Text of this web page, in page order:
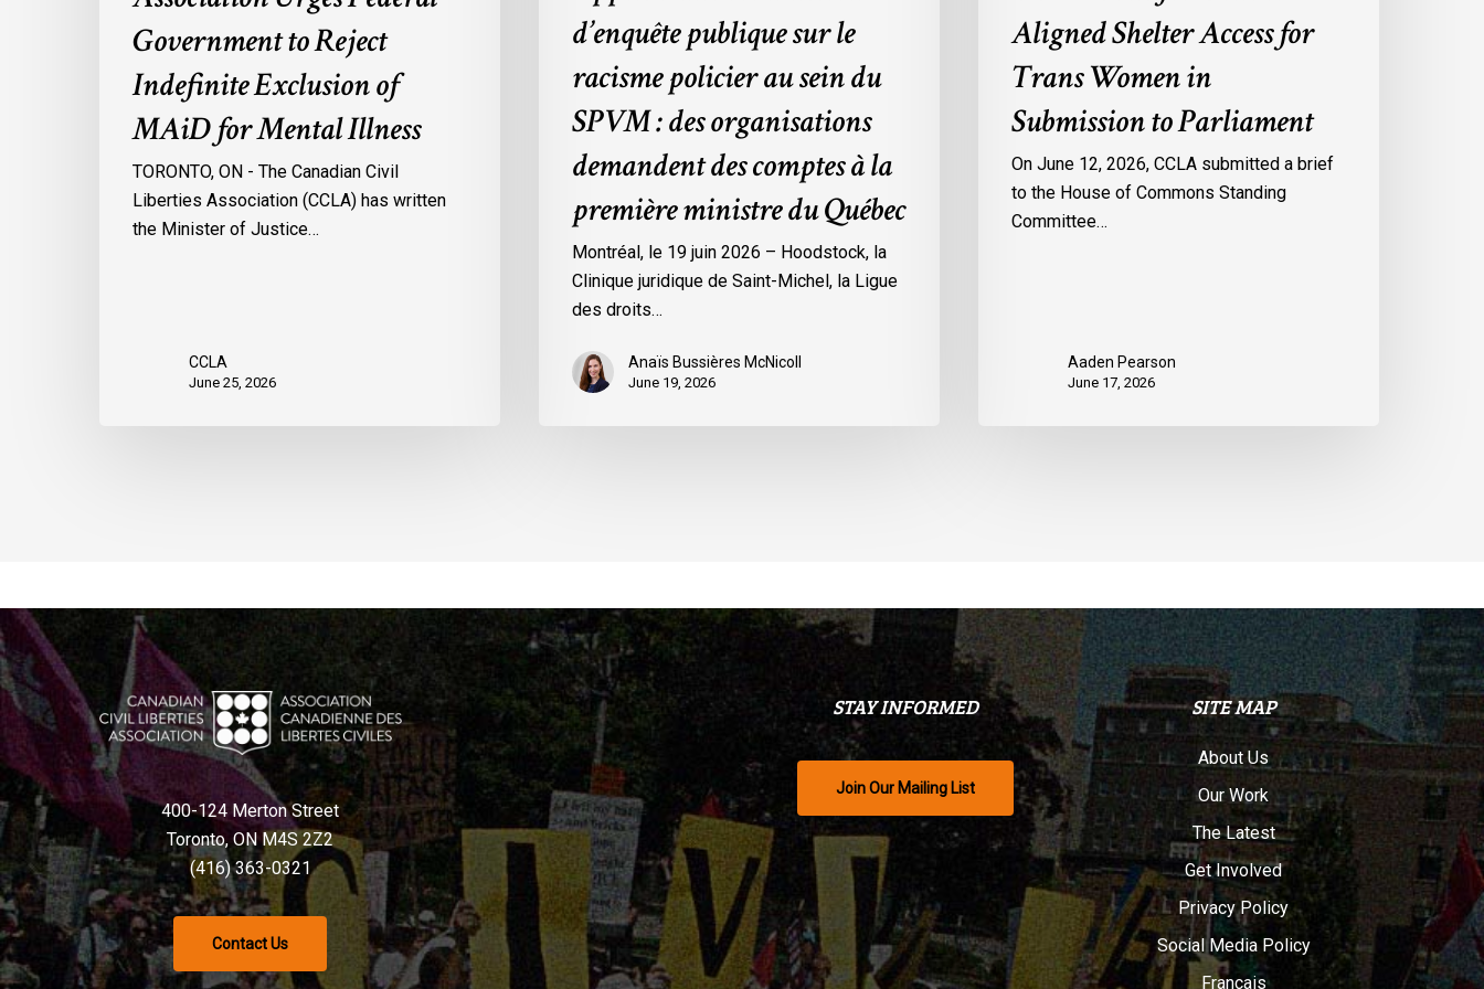
Mental
IllnessGovernment to Reject
Indefinite Exclusion of
MAiD for Mental Illness
TORONTO, ON - The Canadian Civil
Liberties Association (CCLA) has written
the Minister of Justice…
CCLA
June 25, 2026
organisations
demandent
comptes
ministre
Québec
d’enquête publique sur le
racisme policier au sein du
SPVM : des organisations
demandent des comptes à la
première ministre du Québec
Montréal, le 19 juin 2026 – Hoodstock, la
Clinique juridique de Saint-Michel, la Ligue
des droits…
Anaïs Bussières McNicoll
June 19, 2026
Aligned Shelter Access for
Trans Women in
Submission to Parliament
On June 12, 2026, CCLA submitted a brief
to the House of Commons Standing
Committee…
Aaden Pearson
June 17, 2026
400-124 Merton Street
Toronto, ON M4S 2Z2
(416) 363-0321
Contact Us
STAY INFORMED
Join Our Mailing List
SITE MAP
About Us
Our Work
The Latest
Get Involved
Privacy Policy
Social Media Policy
Français